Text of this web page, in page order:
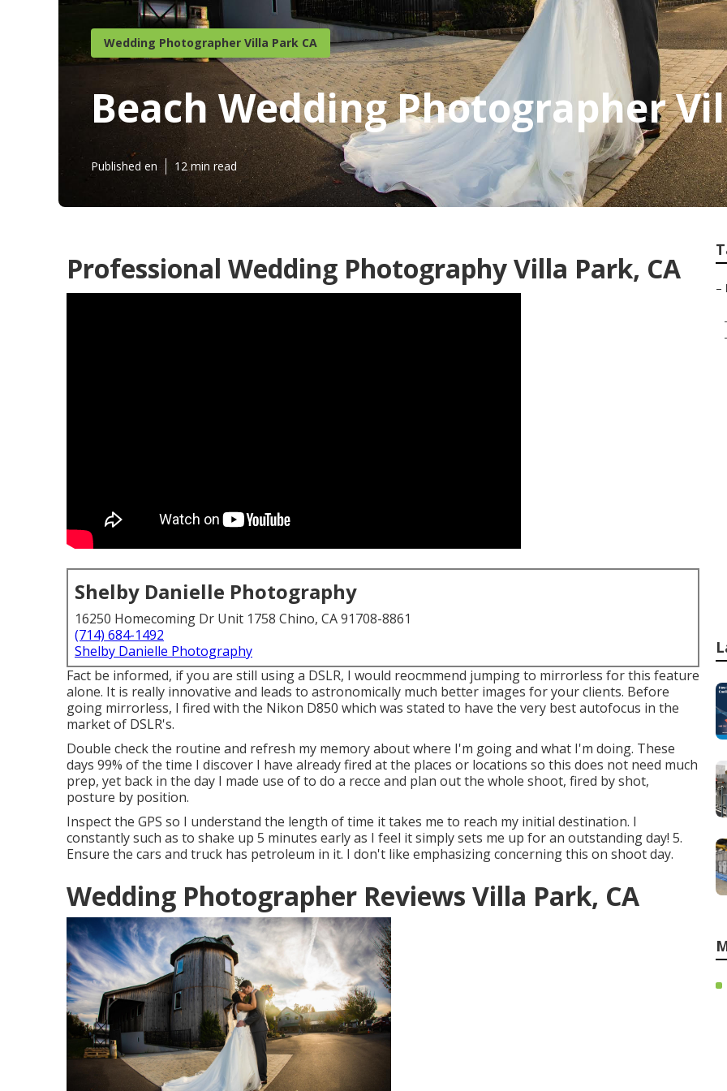
Wedding Photographer Villa Park CA
Beach Wedding Photographer
Published en 12 min read
Professional Wedding Photography Villa Park, CA
Shelby Danielle Photography
16250 Homecoming Dr Unit 1758 Chino, CA 91708-8861
(714) 684-1492
Shelby Danielle Photography
Fact be informed, if you are still using a DSLR, I would reocmmend jumping to mirrorless for this feature
alone. It is really innovative and leads to astronomically much better images for your clients. Before
going mirrorless, I fired with the Nikon D850 which was stated to have the very best autofocus in the
market of DSLR's.
Double check the routine and refresh my memory about where I'm going and what I'm doing. These
days 99% of the time I discover I have already fired at the places or locations so this does not need much
prep, yet back in the day I made use of to do a recce and plan out the whole shoot, fired by shot,
posture by position.
Inspect the GPS so I understand the length of time it takes me to reach my initial destination. I
constantly such as to shake up 5 minutes early as I feel it simply sets me up for an outstanding day! 5.
Ensure the cars and truck has petroleum in it. I don't like emphasizing concerning this on shoot day.
Wedding Photographer Reviews Villa Park, CA
–